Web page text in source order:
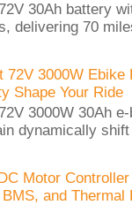
30Ah battery
delivering 70
72V 3000W
Shape Your Ride
3000W 30Ah
dynamically
Motor
and Thermal